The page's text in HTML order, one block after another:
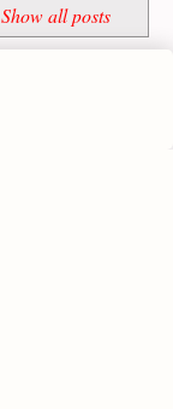
Show all posts